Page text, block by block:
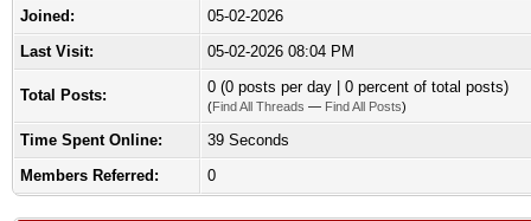
Joined:
05-02-2026
Last Visit:
05-02-2026 08:04 PM
Total Posts: 0 (0 posts per day | 0 percent of total posts)
(Find All Threads — Find All Posts)
Time Spent Online:
39 Seconds
Members Referred:
0